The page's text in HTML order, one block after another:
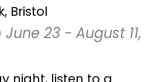
Bristol
23 - August 11,